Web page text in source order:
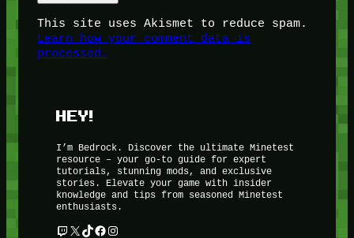
This site uses Akismet to reduce spam.
Learn how your comment data is
processed.
HEY!
I’m Bedrock. Discover the ultimate Minetest
resource – your go-to guide for expert
tutorials, stunning mods, and exclusive
stories. Elevate your game with insider
knowledge and tips from seasoned Minetest
enthusiasts.
Twitch
X TikTok
Facebook
Instagram